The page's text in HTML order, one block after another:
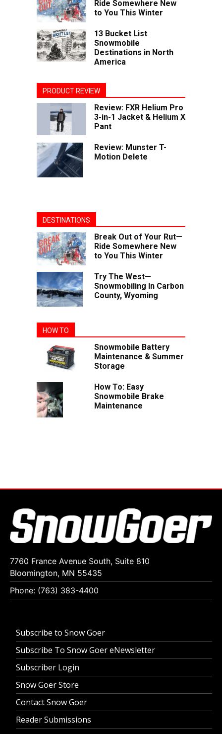
Ride Somewhere New
to You This Winter
13 Bucket List
Snowmobile
Destinations in North
America
PRODUCT REVIEW
Review: FXR Helium Pro
3-in-1 Jacket & Helium X
Pant
Review: Munster T-
Motion Delete
DESTINATIONS
Break Out of Your Rut—
Ride Somewhere New
to You This Winter
Try The West—
Snowmobiling In Carbon
County, Wyoming
HOW TO
Snowmobile Battery
Maintenance & Summer
Storage
How To: Easy
Snowmobile Brake
Maintenance
7760 France Avenue South, Suite 810
Bloomington, MN 55435
Phone: (763) 383-4400
Subscribe to Snow Goer
Subscribe To Snow Goer eNewsletter
Subscriber Login
Snow Goer Store
Contact Snow Goer
Reader Submissions